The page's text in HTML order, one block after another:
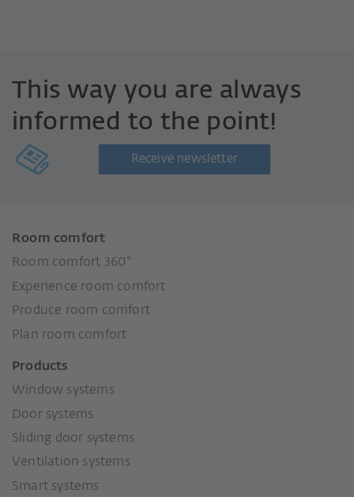
This way you are always
informed to the point!
Receive newsletter
Room comfort
Room comfort 360°
Experience room comfort
Produce room comfort
Plan room comfort
Products
Window systems
Door systems
Sliding door systems
Ventilation systems
Smart systems